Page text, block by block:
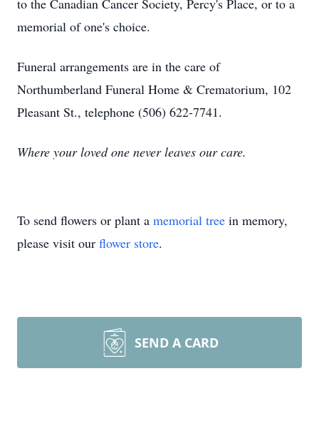
to the Canadian Cancer Society, Percy's Place, or to a
memorial of one's choice.
Funeral arrangements are in the care of
Northumberland Funeral Home & Crematorium, 102
Pleasant St., telephone (506) 622-7741.
Where your loved one never leaves our care.
To send flowers or plant a memorial tree in memory,
please visit our flower store.
SEND A CARD